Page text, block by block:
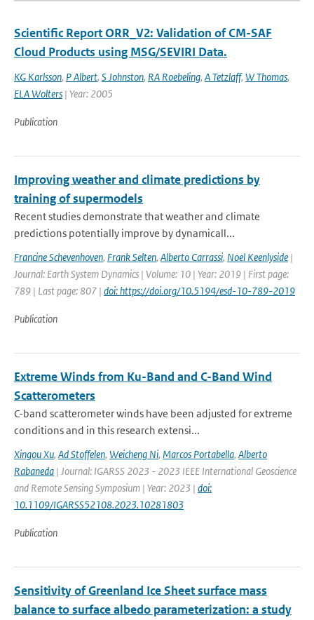
Scientific Report ORR_V2: Validation of CM-SAF
Cloud Products using MSG/SEVIRI Data.
KG Karlsson, P Albert, S Johnston, RA Roebeling, A Tetzlaff, W Thomas,
ELA Wolters | Year: 2005
Publication
Improving weather and climate predictions by
training of supermodels
Recent studies demonstrate that weather and climate
predictions potentially improve by dynamicall...
Francine Schevenhoven, Frank Selten, Alberto Carrassi, Noel Keenlyside |
Journal: Earth System Dynamics | Volume: 10 | Year: 2019 | First page:
789 | Last page: 807 | doi: https://doi.org/10.5194/esd-10-789-2019
Publication
Extreme Winds from Ku-Band and C-Band Wind
Scatterometers
C-band scatterometer winds have been adjusted for extreme
conditions and in this research extensi...
Xingou Xu, Ad Stoffelen, Weicheng Ni, Marcos Portabella, Alberto
Rabaneda | Journal: IGARSS 2023 - 2023 IEEE International Geoscience
and Remote Sensing Symposium | Year: 2023 | doi:
10.1109/IGARSS52108.2023.10281803
Publication
Sensitivity of Greenland Ice Sheet surface mass
balance to surface albedo parameterization: a study